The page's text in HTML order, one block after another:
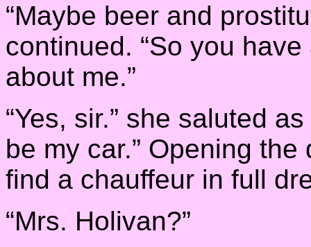
“Maybe beer and
continued. “So you
about me.”
“Yes, sir.” she saluted
be my car.” Opening
find a chauffeur in full
“Mrs. Holivan?”